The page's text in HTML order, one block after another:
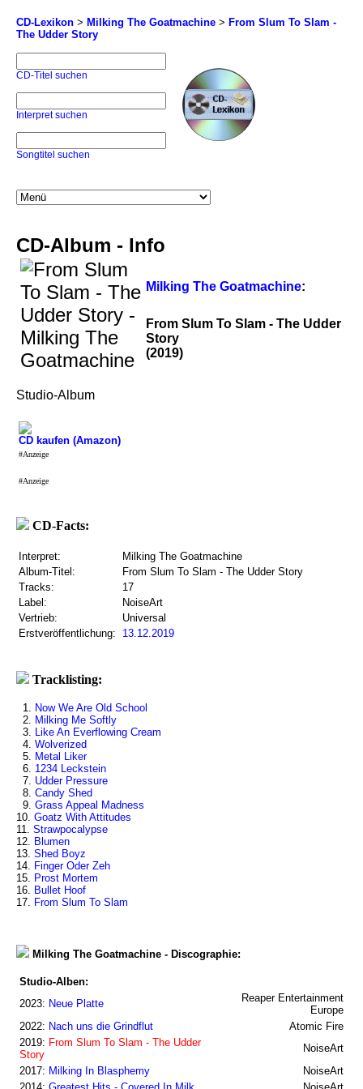
CD-Lexikon > Milking The Goatmachine > From Slum To Slam -
The Udder Story
CD-Titel suchen
Interpret suchen
Songtitel suchen
CD-Album - Info
Milking The Goatmachine:
From Slum To Slam - The Udder
Story
(2019)
Studio-Album
CD kaufen (Amazon)
#Anzeige
#Anzeige
CD-Facts:
Interpret:
Milking The Goatmachine
Album-Titel:
From Slum To Slam - The Udder Story
Tracks:
17
Label:
NoiseArt
Vertrieb:
Universal
Erstveröffentlichung:
13.12.2019
Tracklisting:
1. Now We Are Old School
2. Milking Me Softly
3. Like An Everflowing Cream
4. Wolverized
5. Metal Liker
6. 1234 Leckstein
7. Udder Pressure
8. Candy Shed
9. Grass Appeal Madness
10. Goatz With Attitudes
11. Strawpocalypse
12. Blumen
13. Shed Boyz
14. Finger Oder Zeh
15. Prost Mortem
16. Bullet Hoof
17. From Slum To Slam
Milking The Goatmachine - Discographie:
Studio-Alben:
2023: Neue Platte
Reaper Entertainment
Europe
2022: Nach uns die Grindflut
Atomic Fire
2019: From Slum To Slam - The Udder
Story
NoiseArt
2017: Milking In Blasphemy
NoiseArt